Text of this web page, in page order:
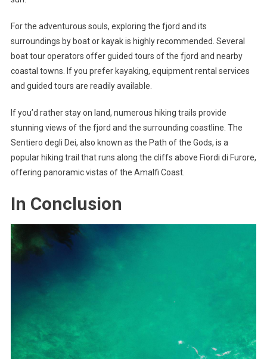
For the adventurous souls, exploring the fjord and its
surroundings by boat or kayak is highly recommended. Several
boat tour operators offer guided tours of the fjord and nearby
coastal towns. If you prefer kayaking, equipment rental services
and guided tours are readily available.
If you’d rather stay on land, numerous hiking trails provide
stunning views of the fjord and the surrounding coastline. The
Sentiero degli Dei, also known as the Path of the Gods, is a
popular hiking trail that runs along the cliffs above Fiordi di Furore,
offering panoramic vistas of the Amalfi Coast.
In Conclusion